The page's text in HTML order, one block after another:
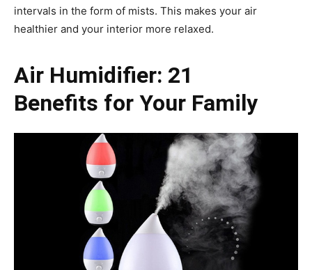
intervals in the form of mists. This makes your air
healthier and your interior more relaxed.
Air Humidifier: 21
Benefits for Your Family